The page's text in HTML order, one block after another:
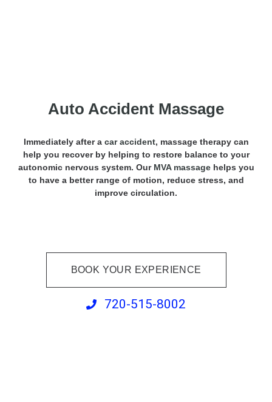
Auto Accident Massage
Immediately after a car accident, massage therapy can
help you recover by helping to restore balance to your
autonomic nervous system. Our MVA massagehelps you
to have a better range of motion, reduce stress, and
improve circulation.
BOOK YOUR EXPERIENCE
720-515-8002